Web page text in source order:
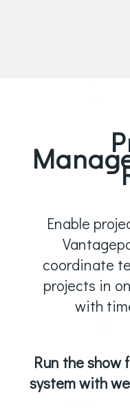
Enable
coordinate
projects in
with
Run the show
system with